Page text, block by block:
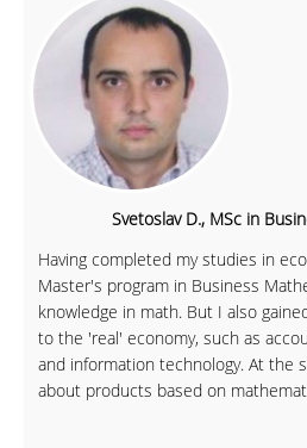
Svetoslav D., MSc in
Having completed my studies in
Master's program in Business
knowledge in math. But I also
to the 'real' economy, such as
and information technology. At the
about products based on